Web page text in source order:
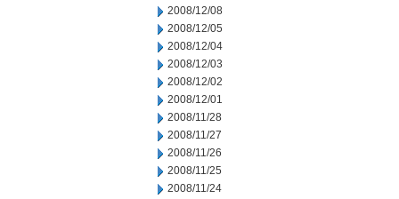
2008/12/08
2008/12/05
2008/12/04
2008/12/03
2008/12/02
2008/12/01
2008/11/28
2008/11/27
2008/11/26
2008/11/25
2008/11/24